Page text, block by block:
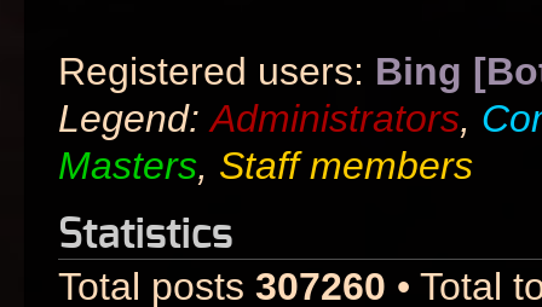
Registered users: Bing
Legend:Administrators,
Masters, Staff members
Statistics
Total posts 307260 • Total